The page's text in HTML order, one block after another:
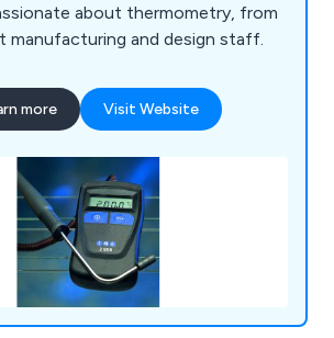
about thermometry, from
manufacturing and design staff.
more Visit Website